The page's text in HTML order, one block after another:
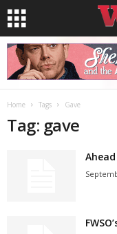
Home Tags Gave
Tag: gave